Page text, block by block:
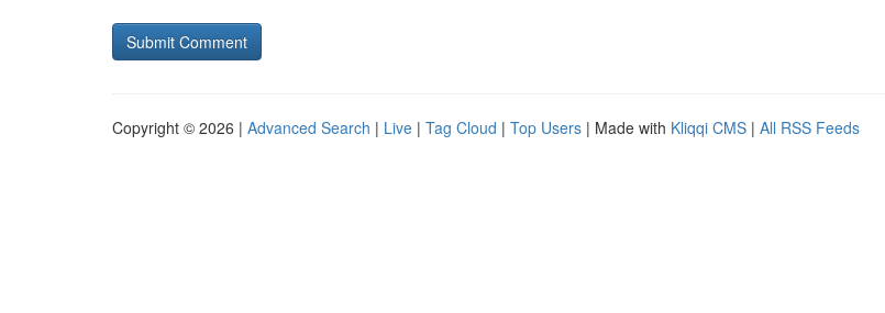
Copyright © 2026 | Advanced Search | Live | Tag Cloud | Top Users | Made with Kliqqi CMS | All RSS Feeds